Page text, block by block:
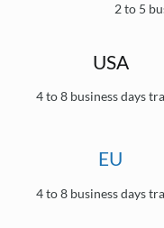
2 to 5
USA
4 to 8 business days
EU
4 to 8 business days